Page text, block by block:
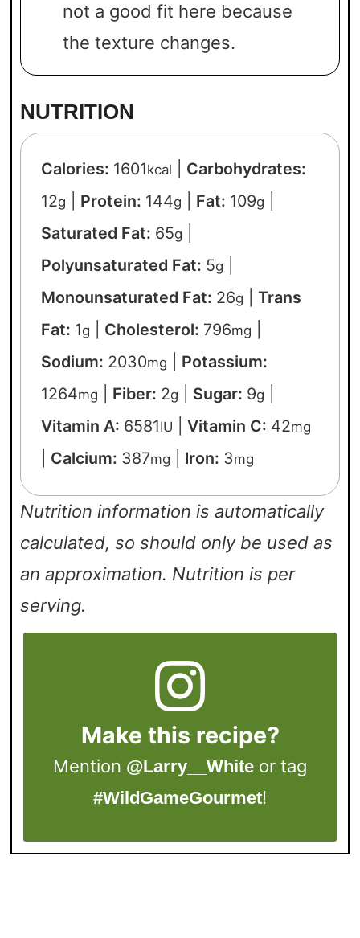
not a good fit here because
the texture changes.
NUTRITION
Calories: 1601kcal
Carbohydrates:
12g Protein: 144g Fat: 109g
Saturated Fat: 65g
Polyunsaturated Fat: 5g
Monounsaturated Fat: 26g
Trans
Fat: 1g Cholesterol: 796mg
Sodium: 2030mg
Potassium:
1264mg Fiber: 2g Sugar: 9g
Vitamin A: 6581IU Vitamin C: 42mg
Calcium: 387mg Iron: 3mg
Nutrition information is automatically
calculated, so should only be used as
an approximation. Nutrition is per
serving.
Make this recipe?
Mention @Larry__White or tag
#WildGameGourmet!